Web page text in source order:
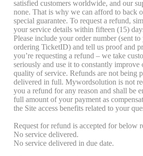
satisfied customers worldwide, and our
none. That is why we can afford to back
special guarantee. To request a refund,
your service details within fifteen (15)
Please include your order number (sent
ordering TicketID) and tell us proof and
you’re requesting a refund – we take
seriously and use it to constantly improve
quality of service. Refunds are not being
delivered in full. Mywordsolution is not
you a refund for any reason and shall be
full amount of your payment as
the Site access benefits related to your
Request for refund is accepted for below
No service delivered.
No service delivered in due date.